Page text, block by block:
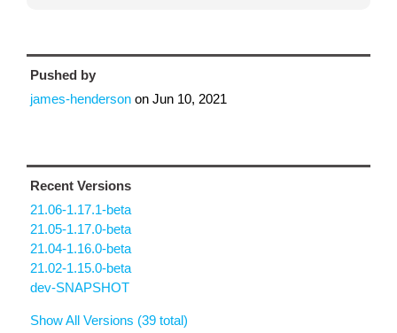
Pushed by
james-henderson on Jun 10, 2021
Recent Versions
21.06-1.17.1-beta
21.05-1.17.0-beta
21.04-1.16.0-beta
21.02-1.15.0-beta
dev-SNAPSHOT
Show All Versions (39 total)